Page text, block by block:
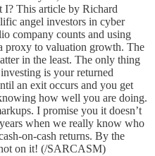
I? This article by Richard
angel investors in cyber
company counts and using
proxy to valuation growth. The
in the least. The only thing
is your returned
an exit occurs and you get
how well you are doing.
I promise you it doesn’t
when we really know who
on-cash returns. By the
on it! (/SARCASM)